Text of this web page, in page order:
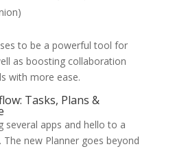
to be a powerful tool for
as boosting collaboration
with more ease.
Tasks, Plans &
several apps and hello to a
The new Planner goes beyond